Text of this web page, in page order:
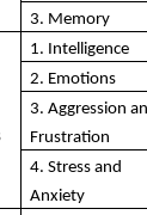
3. Memory
1. Intelligence
2. Emotions
3. Aggression
Frustration
4. Stress and
Anxiety